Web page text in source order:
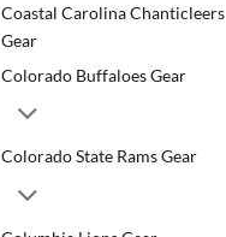
Coastal Carolina Chanticleers
Gear
Colorado Buffaloes Gear
Colorado State Rams Gear